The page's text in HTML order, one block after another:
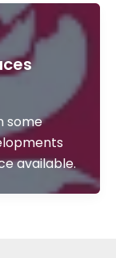
some
available.